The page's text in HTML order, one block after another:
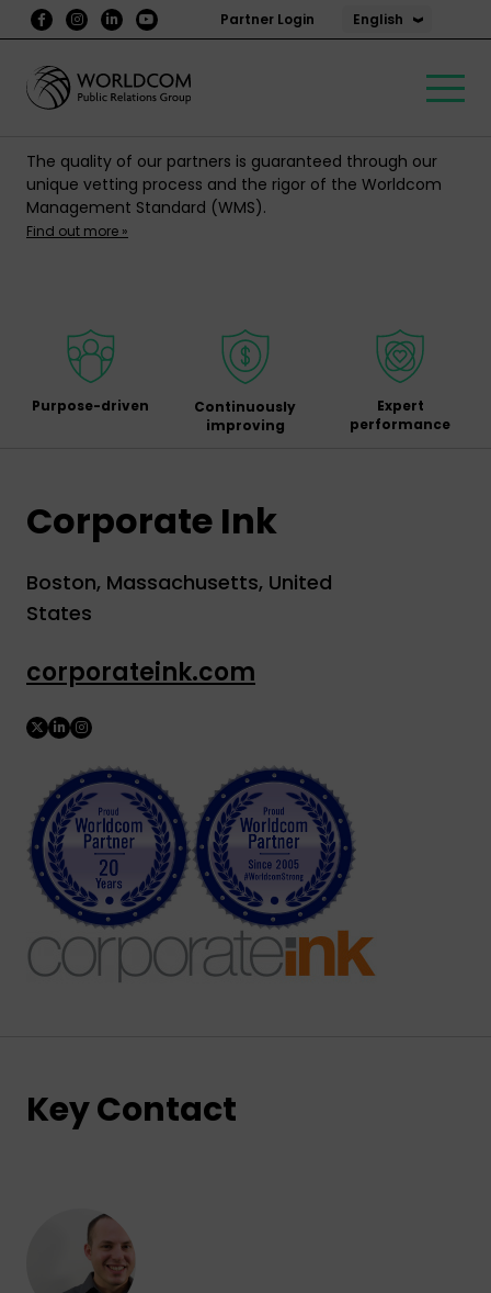
Partner Login English
The quality of our partners is guaranteed through our
unique vetting process and the rigor of the Worldcom
Management Standard (WMS).
Find out more »
Purpose-driven
Continuously
improving
Expert
performance
Corporate Ink
Boston, Massachusetts, United
States
corporateink.com
Key Contact